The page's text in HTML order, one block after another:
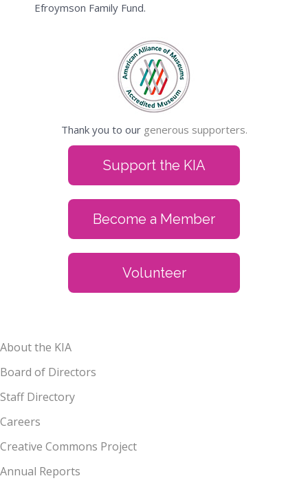
Efroymson Family Fund.
Thank you to our generous supporters.
Support the KIA
Become a Member
Volunteer
About the KIA
Board of Directors
Staff Directory
Careers
Creative Commons Project
Annual Reports